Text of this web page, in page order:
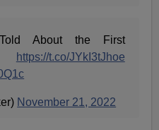
About the First
https://t.co/JYkI3tJhoe
November 21, 2022